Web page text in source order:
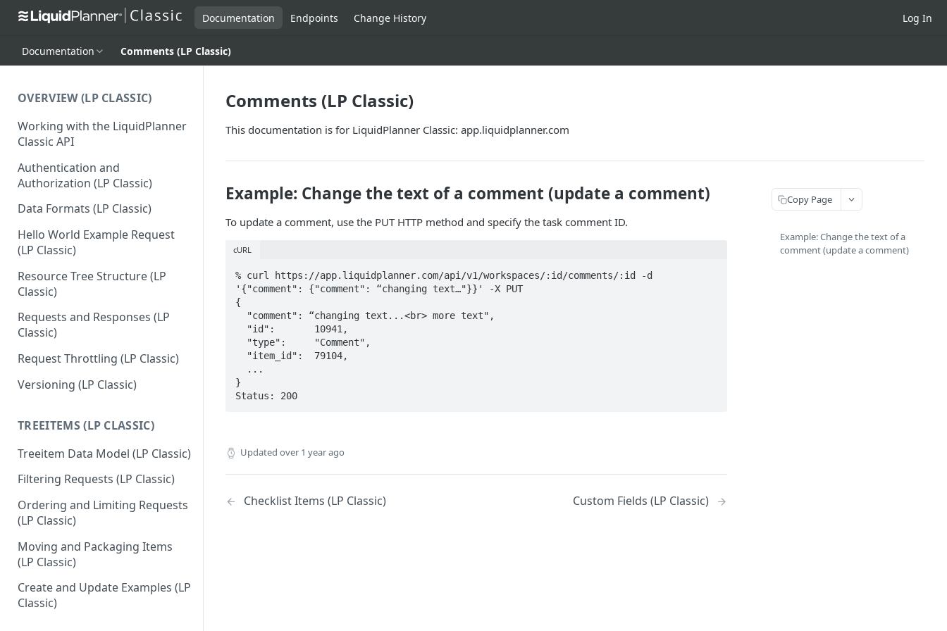
Documentation Endpoints Change History Log In
Documentation Comments (LP Classic)
OVERVIEW (LP CLASSIC)
Working with the LiquidPlanner
Classic API
Authentication and
Authorization (LP Classic)
Data Formats (LP Classic)
Hello World Example Request
(LP Classic)
Resource Tree Structure (LP
Classic)
Requests and Responses (LP
Classic)
Request Throttling (LP Classic)
Versioning (LP Classic)
TREEITEMS (LP CLASSIC)
Treeitem Data Model (LP Classic)
Filtering Requests (LP Classic)
Ordering and Limiting Requests
(LP Classic)
Moving and Packaging Items
(LP Classic)
Create and Update Examples (LP
Classic)
Comments (LP Classic)
This documentation is for LiquidPlanner Classic: app.liquidplanner.com
Example: Change the text of a comment (update a comment)
To update a comment, use the PUT HTTP method and specify the task comment ID.
cURL
% curl https://app.liquidplanner.com/api/v1/workspaces/:id/comments/:id -d
'{"comment": {"comment": “changing text…"}}' -X PUT
{
}
Status: 200
Updated over 1 year ago
Checklist Items (LP Classic) Custom Fields (LP Classic)
Copy Page
Example: Change the text of a
comment (update a comment)